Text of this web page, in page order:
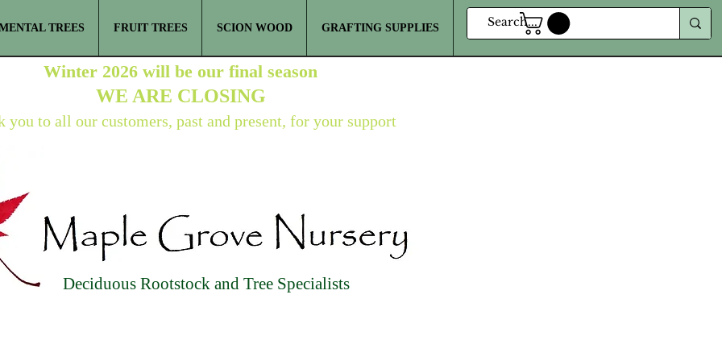
TREES FRUIT TREES SCION WOOD GRAFTING SUPPLIES MORE
Winter 2026 will be our final season
WE ARE CLOSING
you to all our customers, past and present, for your support
Deciduous Rootstock and Tree Specialists